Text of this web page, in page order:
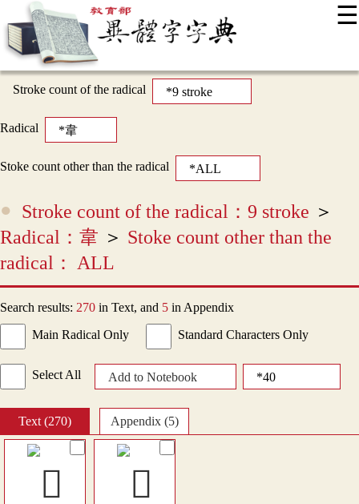
☰
::: News
Sitemap
Stroke count of the radical
Radical
Stoke count other than the radical
Stroke count of the radical：9 stroke ＞
Radical：韋 ＞ Stoke count other than the
radical： ALL
Search results: 270 in Text, and 5 in Appendix
Main Radical Only
Standard Characters Only
Select All Add to Notebook
Text (270) Appendix (5)